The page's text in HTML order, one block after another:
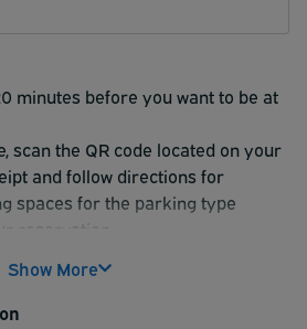
minutes before you want to be at
scan the QR code located on your
and follow directions for
spaces for the parking type
reservation.
Show More